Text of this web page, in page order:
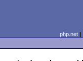
php.net